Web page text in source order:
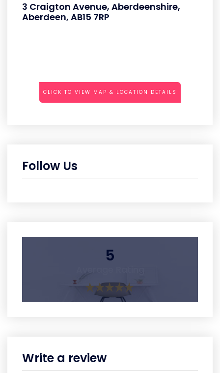
3 Craigton Avenue, Aberdeenshire,
Aberdeen, AB15 7RP
CLICK TO VIEW MAP & LOCATION DETAILS
Follow Us
5
Write a review